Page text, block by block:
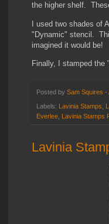
the higher shelf.
I used two shades of
"Dynamic" stencil.
imagined it would be!
Finally, I stamped the
Posted by Sam Squires -
Labels: Lavinia Stamps
Everlee Lavinia Stamps
Lavinia